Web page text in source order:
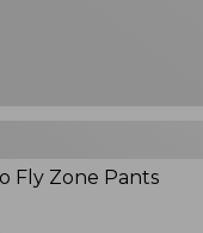
Fly Zone Pants